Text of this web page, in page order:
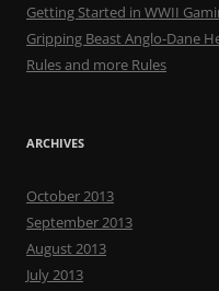
Getting Started in WWII
Gripping Beast Anglo-Dane
Rules and more Rules
ARCHIVES
October 2013
September 2013
August 2013
July 2013